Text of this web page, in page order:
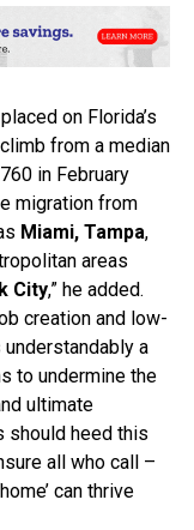
on Florida’s
from a median
in February
migration from
Miami, Tampa,
areas
City,” he added.
creation and low-
a
to undermine the
ultimate
should heed this
all who call –
can thrive